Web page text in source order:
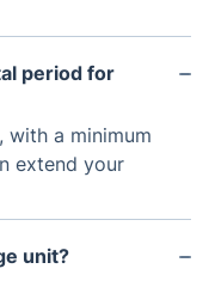
period for
with a minimum
extend your
unit?